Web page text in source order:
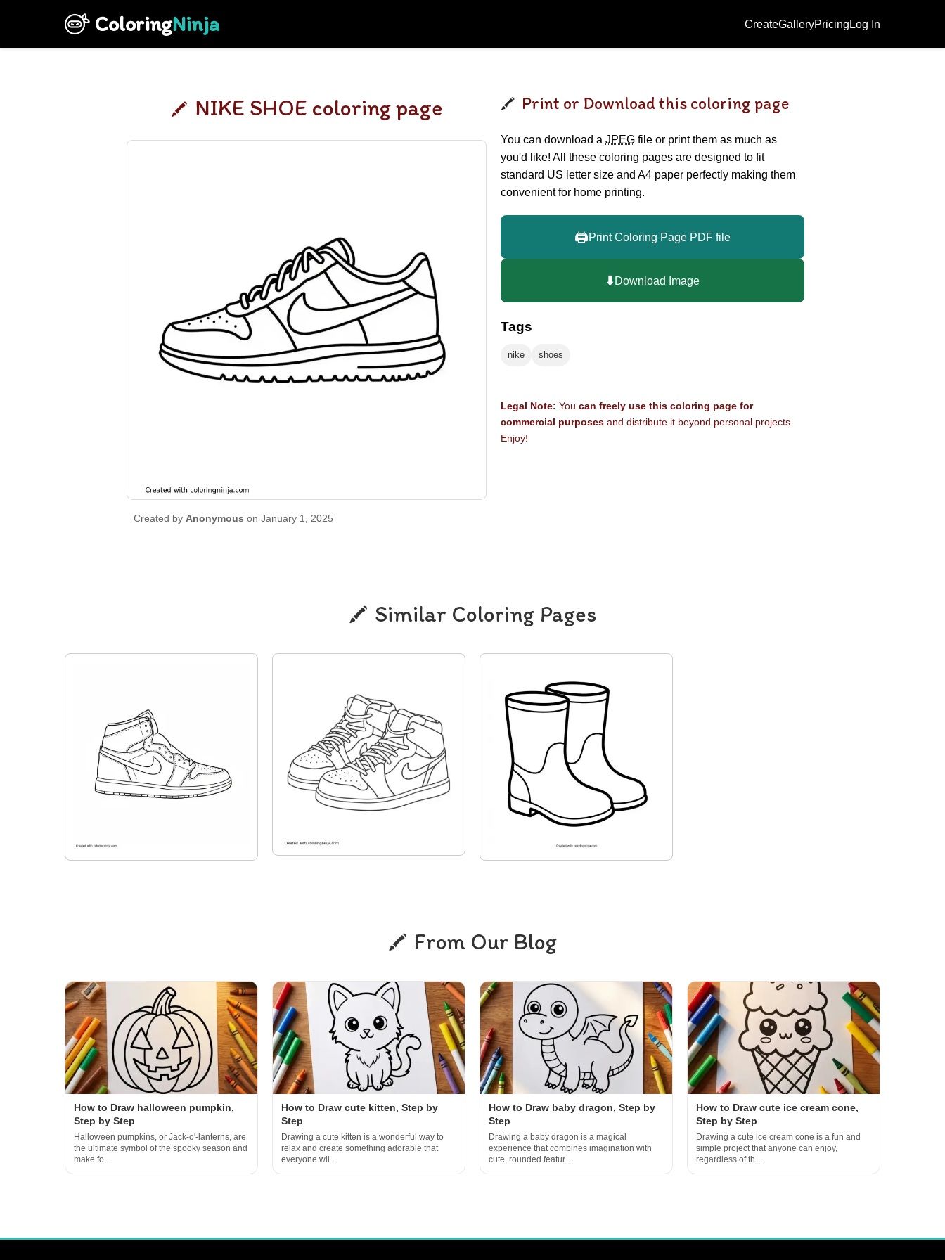
ColoringNinja CreateGalleryPricing Log In
NIKE SHOE coloring page
Created by Anonymous on January 1, 2025
Print or Download this coloring page
You can download a JPEG file or print them as much as
you'd like! All these coloring pages are designed to fit
standard US letter size and A4 paper perfectly making them
convenient for home printing.
🖨️Print Coloring Page PDF file
⬇️Download Image
Tags
nike shoes
Legal Note: You can freely use this coloring page for
commercial purposes and distribute it beyond personal projects.
Enjoy!
Similar Coloring Pages
From Our Blog
How to Draw halloween pumpkin,
Step by Step
Halloween pumpkins, or Jack-o'-lanterns, are
the ultimate symbol of the spooky season and
make fo...
How to Draw cute kitten, Step by
Step
Drawing a cute kitten is a wonderful way to
relax and create something adorable that
everyone wil...
How to Draw baby dragon, Step by
Step
Drawing a baby dragon is a magical
experience that combines imagination with
cute, rounded featur...
How to Draw cute ice cream cone,
Step by Step
Drawing a cute ice cream cone is a fun and
simple project that anyone can enjoy,
regardless of th...